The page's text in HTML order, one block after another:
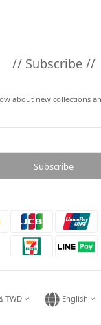
// Subscribe //
about new collections
Subscribe
$ TWD English